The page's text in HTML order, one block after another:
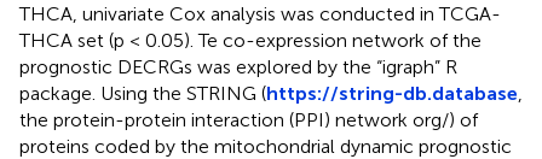
THCA, univariate Cox analysis was conducted in TCGA-
THCA set (p < 0.05). Te co-expression network of the
prognostic DECRGs was explored by the “igraph” R
package. Using the STRING (https://string-db.database
the protein-protein interaction (PPI) network org/) of
proteins coded by the mitochondrial dynamic prognostic